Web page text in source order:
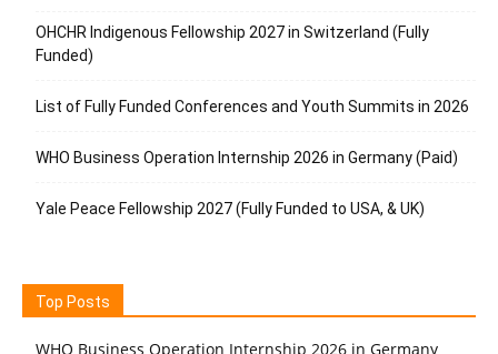
OHCHR Indigenous Fellowship 2027 in Switzerland (Fully
Funded)
List of Fully Funded Conferences and Youth Summits in 2026
WHO Business Operation Internship 2026 in Germany (Paid)
Yale Peace Fellowship 2027 (Fully Funded to USA, & UK)
Top Posts
WHO Business Operation Internship 2026 in Germany